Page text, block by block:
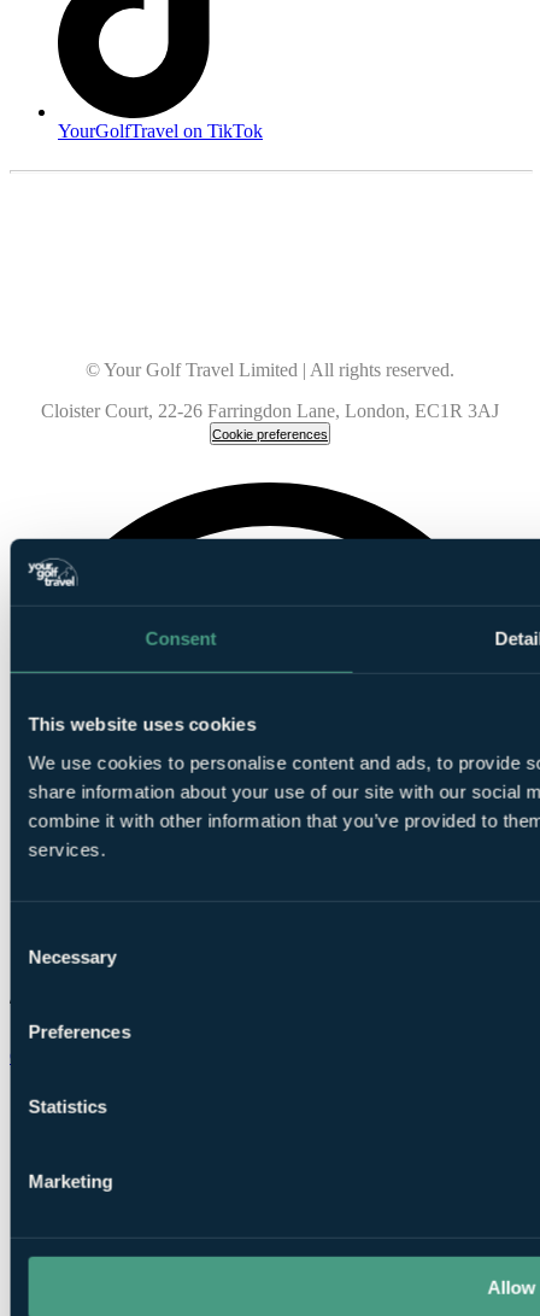
Consent
This website uses cookies
We use cookies to personalise content and ads, to provide
share information about your use of our site with our social
combine it with other information that you’ve provided to
services.
Selection
Necessary
Preferences
Statistics
Marketing
Allow
YourGolfTravel on TikTok
© Your Golf Travel Limited | All rights reserved.
Cloister Court, 22-26 Farringdon Lane, London, EC1R 3AJ
Cookie preferences
Chat on WhatsApp